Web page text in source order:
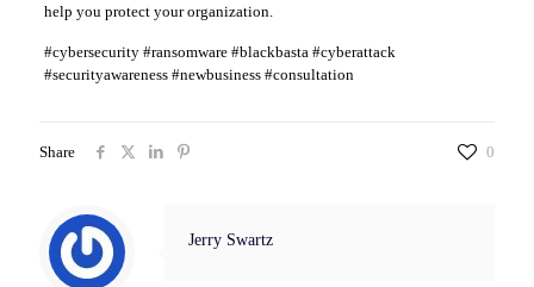
help you protect your organization.
#cybersecurity #ransomware #blackbasta #cyberattack
#securityawareness #newbusiness #consultation
Share 0
Jerry Swartz